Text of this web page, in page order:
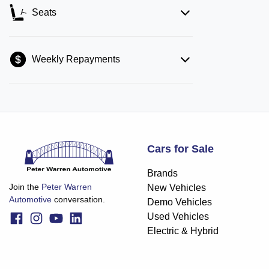
Seats
Weekly Repayments
Join the Peter Warren
Automotive conversation.
Cars for Sale
Brands
New Vehicles
Demo Vehicles
Used Vehicles
Electric & Hybrid